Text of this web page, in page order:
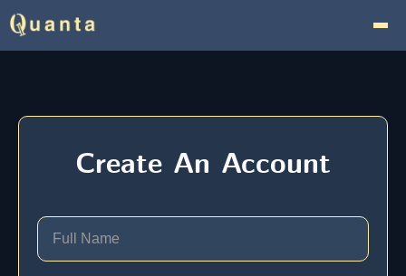
Create An Account